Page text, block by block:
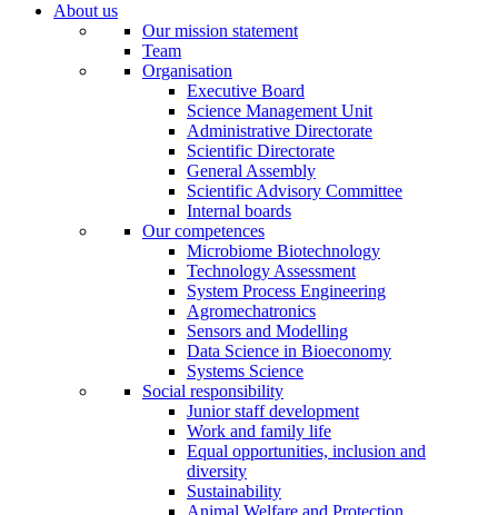
About us
Our mission statement
Team
Organisation
Executive Board
Science Management Unit
Administrative Directorate
Scientific Directorate
General Assembly
Scientific Advisory Committee
Internal boards
Our competences
Microbiome Biotechnology
Technology Assessment
System Process Engineering
Agromechatronics
Sensors and Modelling
Data Science in Bioeconomy
Systems Science
Social responsibility
Junior staff development
Work and family life
Equal opportunities, inclusion and
diversity
Sustainability
Animal Welfare and Protection